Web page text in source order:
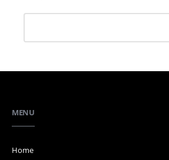
MENU
Home